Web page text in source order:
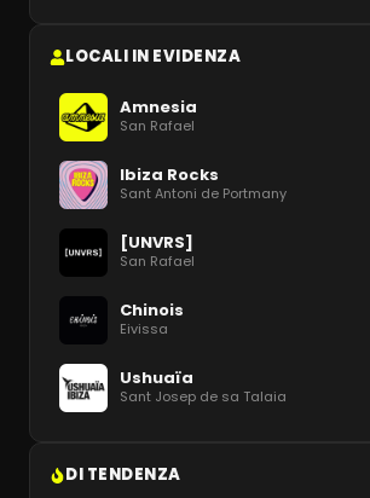
LOCALI IN EVIDENZA
Amnesia
San Rafael
Ibiza Rocks
Sant Antoni de Portmany
[UNVRS]
San Rafael
Chinois
Eivissa
Ushuaïa
Sant Josep de sa Talaia
DI TENDENZA